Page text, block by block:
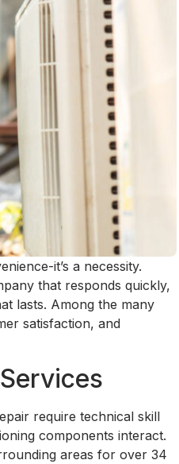
it’s a necessity.
that responds quickly,
lasts. Among the many
satisfaction, and
require technical skill
components interact.
areas for over 34